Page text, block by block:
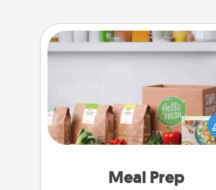
Meal Prep
Meal Prep
For the busy person in your life,
month or two of a meal
service like HelloFresh. If you
go the extra mile, offer to